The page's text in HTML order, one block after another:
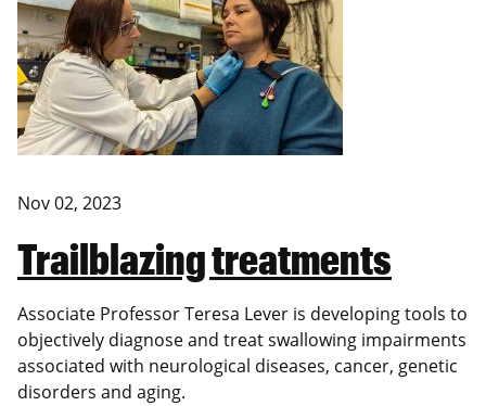
Nov 02, 2023
Trailblazing treatments
Associate Professor Teresa Lever is developing tools to
objectively diagnose and treat swallowing impairments
associated with neurological diseases, cancer, genetic
disorders and aging.